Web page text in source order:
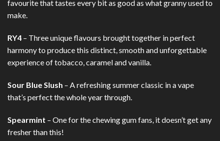
favourite that tastes every bit as good as what granny used to
make.
RY4 – Three unique flavours brought together in perfect
harmony to produce this distinct, smooth and unforgettable
experience of tobacco, caramel and vanilla.
Sour Blue Slush – A refreshing summer classic in a vape
that’s perfect the whole year through.
Spearmint – One for the chewing gum fans, it doesn’t get any
fresher than this!